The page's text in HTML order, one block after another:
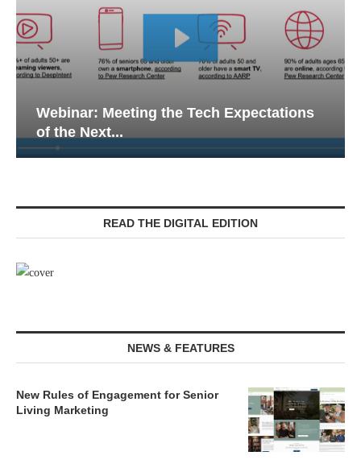
Webinar: Meeting the Tech Expectations
of the Next...
READ THE DIGITAL EDITION
NEWS & FEATURES
New Rules of Engagement for Senior
Living Marketing